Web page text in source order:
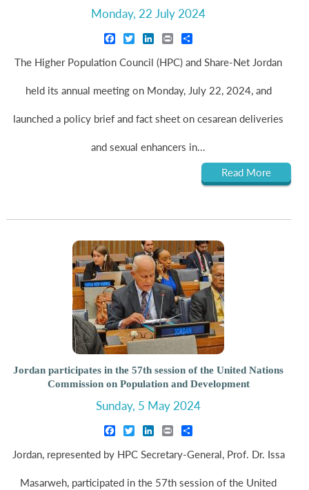
Monday, 22 July 2024
Facebook
TwitterLinkedIn
Print
The Higher Population Council (HPC) and Share-Net Jordan
held its annual meeting on Monday, July 22, 2024, and
launched a policy brief and fact sheet on cesarean deliveries
and sexual enhancers in...
Read More
Jordan participates in the 57th session of the United Nations
Commission on Population and Development
Sunday, 5 May 2024
Facebook
TwitterLinkedIn
Print
Jordan, represented by HPC Secretary-General, Prof. Dr. Issa
Masarweh, participated in the 57th session of the United